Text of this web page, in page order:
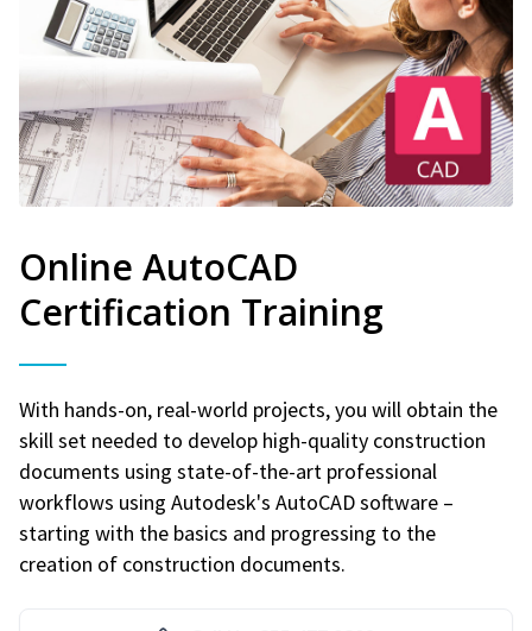
Online AutoCAD
Certification Training
With hands-on, real-world projects, you will obtain the
skill set needed to develop high-quality construction
documents using state-of-the-art professional
workflows using Autodesk's AutoCAD software –
starting with the basics and progressing to the
creation of construction documents.